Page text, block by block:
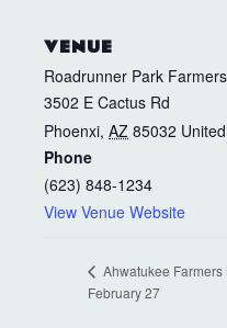
VENUE
Roadrunner Park
3502 E Cactus Rd
Phoenxi, AZ 85032
Phone
(623) 848-1234
View Venue Website
Ahwatukee Farmers
February 27